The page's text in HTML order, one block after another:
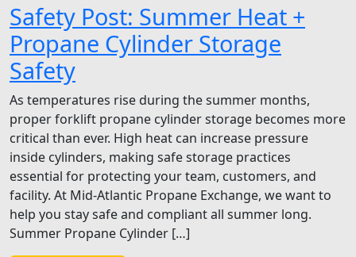
Safety Post: Summer Heat +
Propane Cylinder Storage
Safety
As temperatures rise during the summer months,
proper forklift propane cylinder storage becomes more
critical than ever. High heat can increase pressure
inside cylinders, making safe storage practices
essential for protecting your team, customers, and
facility. At Mid-Atlantic Propane Exchange, we want to
help you stay safe and compliant all summer long.
Summer Propane Cylinder […]